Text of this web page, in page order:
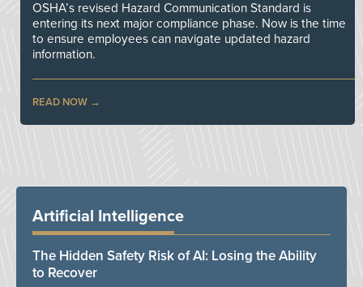
OSHA’s revised Hazard Communication Standard is
entering its next major compliance phase. Now is the time
to ensure employees can navigate updated hazard
information.
READ NOW
Artificial Intelligence
The Hidden Safety Risk of AI: Losing the Ability
to Recover